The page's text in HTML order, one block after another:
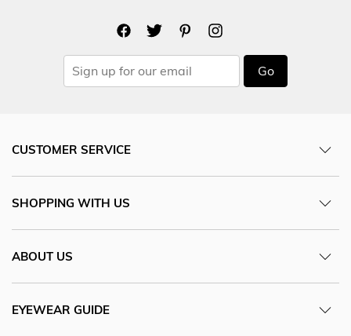
Go
CUSTOMER SERVICE
SHOPPING WITH US
ABOUT US
EYEWEAR GUIDE